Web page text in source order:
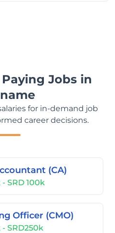
Jobs in
for in-demand job
career decisions.
(CA)
SRD 100k
Officer (CMO)
- SRD250k